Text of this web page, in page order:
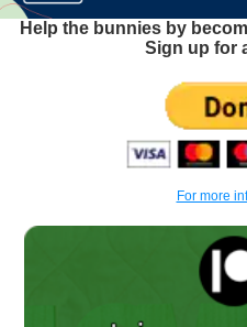
Help the bunnies by
Sign up for
For more